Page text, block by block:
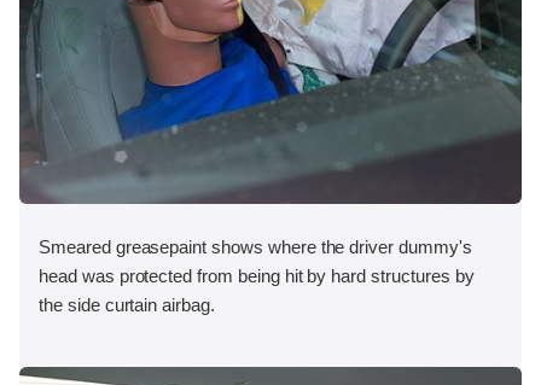
Smeared greasepaint shows where the driver dummy's
head was protected from being hit by hard structures by
the side curtain airbag.